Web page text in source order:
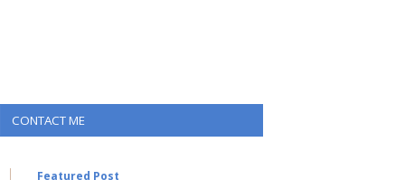
CONTACT ME
Featured Post